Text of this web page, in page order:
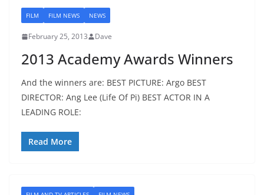
FILM FILM NEWS NEWS
February 25, 2013 Dave
2013 Academy Awards Winners
And the winners are: BEST PICTURE: Argo BEST
DIRECTOR: Ang Lee (Life Of Pi) BEST ACTOR IN A
LEADING ROLE:
Read More